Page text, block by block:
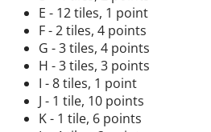
E - 12 tiles, 1 point
F - 2 tiles, 4 points
G - 3 tiles, 4 points
H - 3 tiles, 3 points
I - 8 tiles, 1 point
J - 1 tile, 10 points
K - 1 tile, 6 points